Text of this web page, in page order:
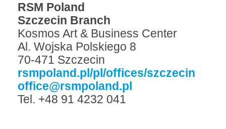
RSM Poland
Szczecin Branch
Kosmos Art & Business Center
Al. Wojska Polskiego 8
70-471 Szczecin
rsmpoland.pl/pl/offices/szczecin
office@rsmpoland.pl
Tel. +48 91 4232 041